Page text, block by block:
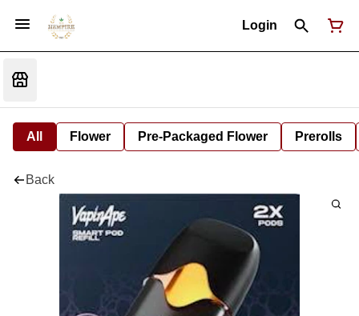
Login
All Flower Pre-Packaged Flower Prerolls
Back